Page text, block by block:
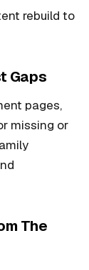
rebuild to
Gaps
pages,
missing or
The